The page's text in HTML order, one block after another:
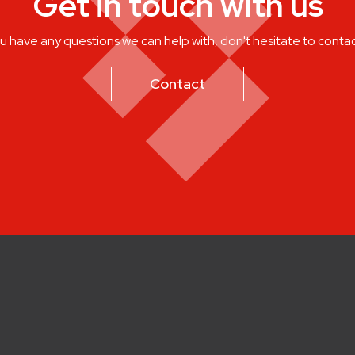
have any questions we can help with, don't hesitate to
Contact